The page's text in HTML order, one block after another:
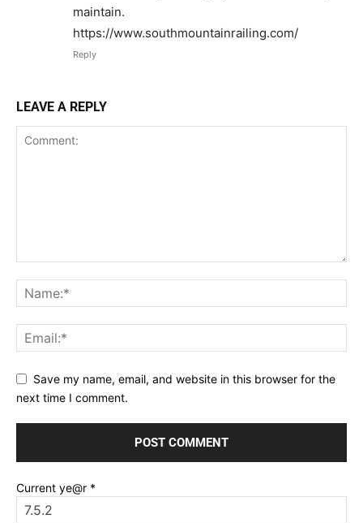
maintain.
https://www.southmountainrailing.com/
Reply
LEAVE A REPLY
Save my name, email, and website in this browser for the
next time I comment.
Current ye@r *